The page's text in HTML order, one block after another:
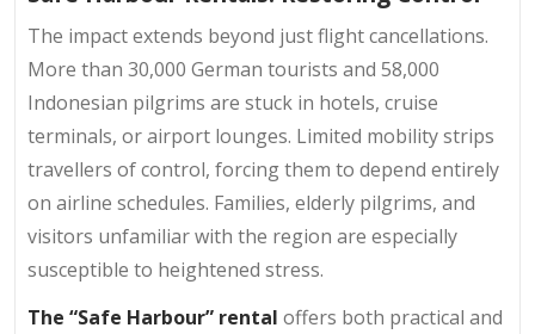
The impact extends beyond just flight cancellations.
More than 30,000 German tourists and 58,000
Indonesian pilgrims are stuck in hotels, cruise
terminals, or airport lounges. Limited mobility strips
travellers of control, forcing them to depend entirely
on airline schedules. Families, elderly pilgrims, and
visitors unfamiliar with the region are especially
susceptible to heightened stress.
The “Safe Harbour” rental offers both practical and